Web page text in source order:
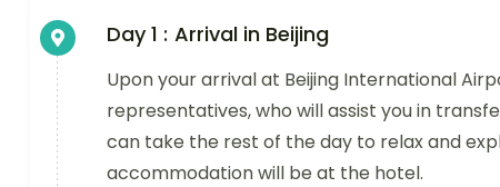
Day 1 : Arrival in Beijing
Upon your arrival at Beijing International
representatives, who will assist you in
can take the rest of the day to relax and
accommodation will be at the hotel.